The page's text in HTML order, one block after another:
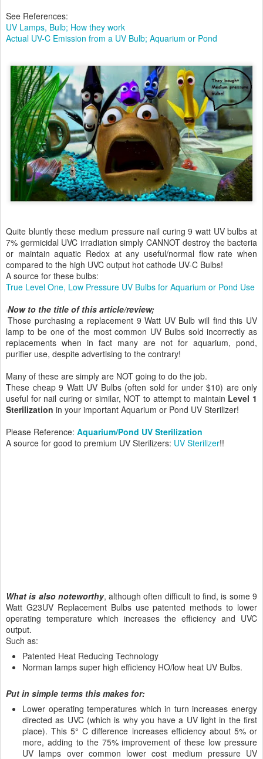
See References:
UV Lamps, Bulb; How they work
Actual UV-C Emission from a UV Bulb; Aquarium or Pond
Quite bluntly these medium pressure nail curing 9 watt UV bulbs at
7% germicidal UVC irradiation simply CANNOT destroy the bacteria
or maintain aquatic Redox at any useful/normal flow rate when
compared to the high UVC output hot cathode UV-C Bulbs!
A source for these bulbs:
True Level One, Low Pressure UV Bulbs for Aquarium or Pond Use
Now to the title of this article/review;
Those purchasing a replacement 9 Watt UV Bulb will find this UV
lamp to be one of the most common UV Bulbs sold incorrectly as
replacements when in fact many are not for aquarium, pond,
purifier use, despite advertising to the contrary!
Many of these are simply are NOT going to do the job.
These cheap 9 Watt UV Bulbs (often sold for under $10) are only
useful for nail curing or similar, NOT to attempt to maintain Level 1
Sterilization in your important Aquarium or Pond UV Sterilizer!
Please Reference: Aquarium/Pond UV Sterilization
A source for good to premium UV Sterilizers: UV Sterilizer!!
What is also noteworthy, although often difficult to find, is some 9
Watt G23UV Replacement Bulbs use patented methods to lower
operating temperature which increases the efficiency and UVC
output.
Such as:
Patented Heat Reducing Technology
Norman lamps super high efficiency HO/low heat UV Bulbs.
Put in simple terms this makes for:
Lower operating temperatures which in turn increases energy
directed as UVC (which is why you have a UV light in the first
place). This 5° C difference increases efficiency about 5% or
more, adding to the 75% improvement of these low pressure
UV lamps over common lower cost medium pressure UV